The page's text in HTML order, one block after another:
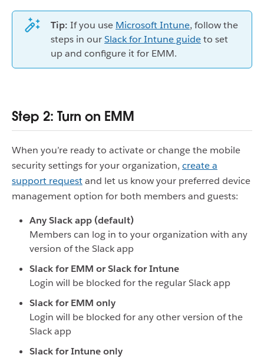
Tip: If you use Microsoft Intune, follow the
steps in ourSlack for Intune guideto set
up and configure it for EMM.
Step 2: Turn on EMM
When you’re ready to activate or change the mobile
security settings for your organization, create a
support requestand let us know your preferred device
management option for both members and guests:
Any Slack app (default)
Members can log in to your organization with any
version of the Slack app
Slack for EMM or Slack for Intune
Login will be blocked for the regular Slack app
Slack for EMM only
Login will be blocked for any other version of the
Slack app
Slack for Intune only